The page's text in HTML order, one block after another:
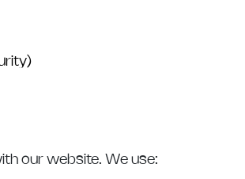
our website. We use: